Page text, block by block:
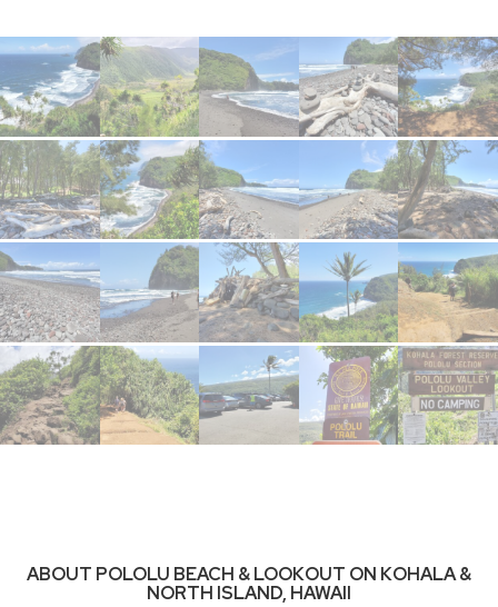
ABOUT POLOLU BEACH & LOOKOUT ON KOHALA &
NORTH ISLAND, HAWAII